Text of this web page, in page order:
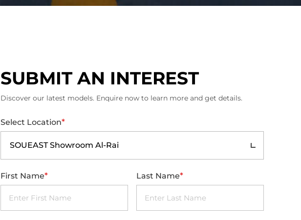
SUBMIT AN INTEREST
Discover our latest models. Enquire now to learn more and get details.
Select Location*
SOUEAST Showroom Al-Rai
First Name* Last Name*